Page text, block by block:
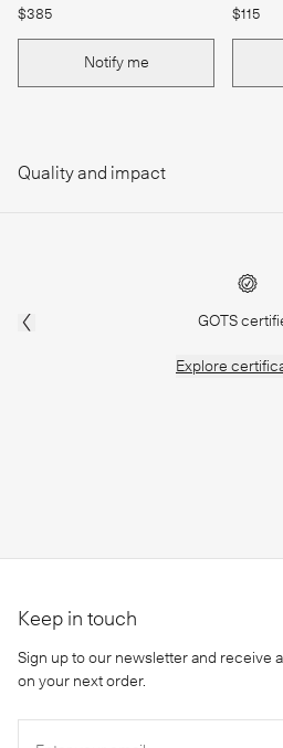
$385
Notify me
$115
Quality and impact
GOTS
Explore
Keep in touch
Sign up to our newsletter and receive
on your next order.